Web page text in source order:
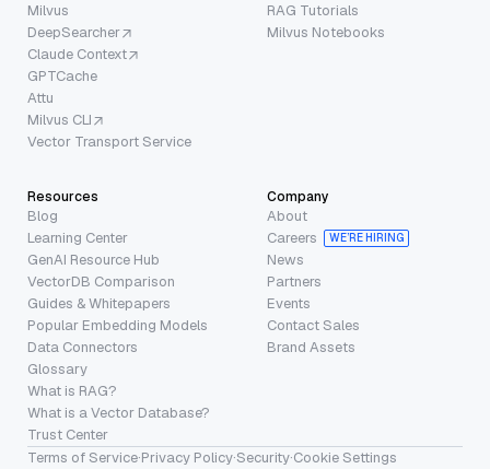
Milvus
DeepSearcher
Claude Context
GPTCache
Attu
Milvus CLI
Vector Transport Service
RAG Tutorials
Milvus Notebooks
Resources
Blog
Learning Center
GenAI Resource Hub
VectorDB Comparison
Guides & Whitepapers
Popular Embedding Models
Data Connectors
Glossary
What is RAG?
What is a Vector Database?
Trust Center
Company
About
Careers
WE’RE HIRING
News
Partners
Events
Contact Sales
Brand Assets
Terms of Service·Privacy Policy·Security·Cookie Settings